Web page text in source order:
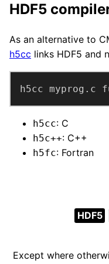
HDF5
As an alternative to
h5cc links HDF5 and
h5cc myprog.c
h5cc: C
h5c++: C++
h5fc: Fortran
HDF5
Except where